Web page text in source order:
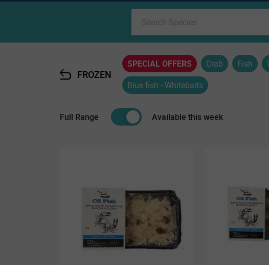
Full Range Available this week
FROZEN
SPECIAL OFFERS Crab Fish
Blue fish - Whitebaits